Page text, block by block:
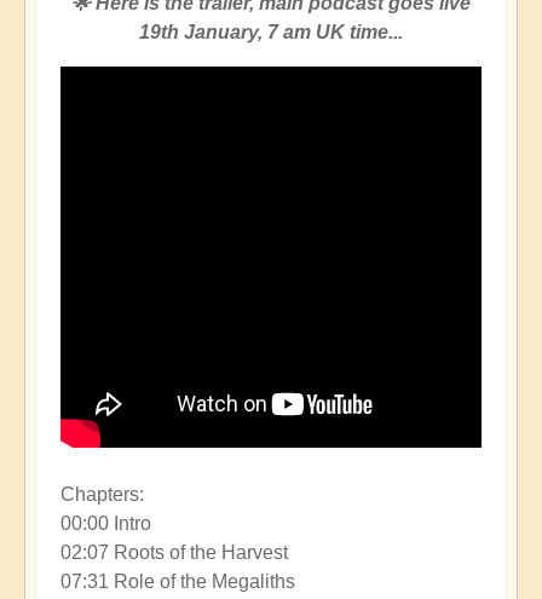
19th January, 7 am UK time...
Chapters:
00:00 Intro
02:07 Roots of the Harvest
07:31 Role of the Megaliths